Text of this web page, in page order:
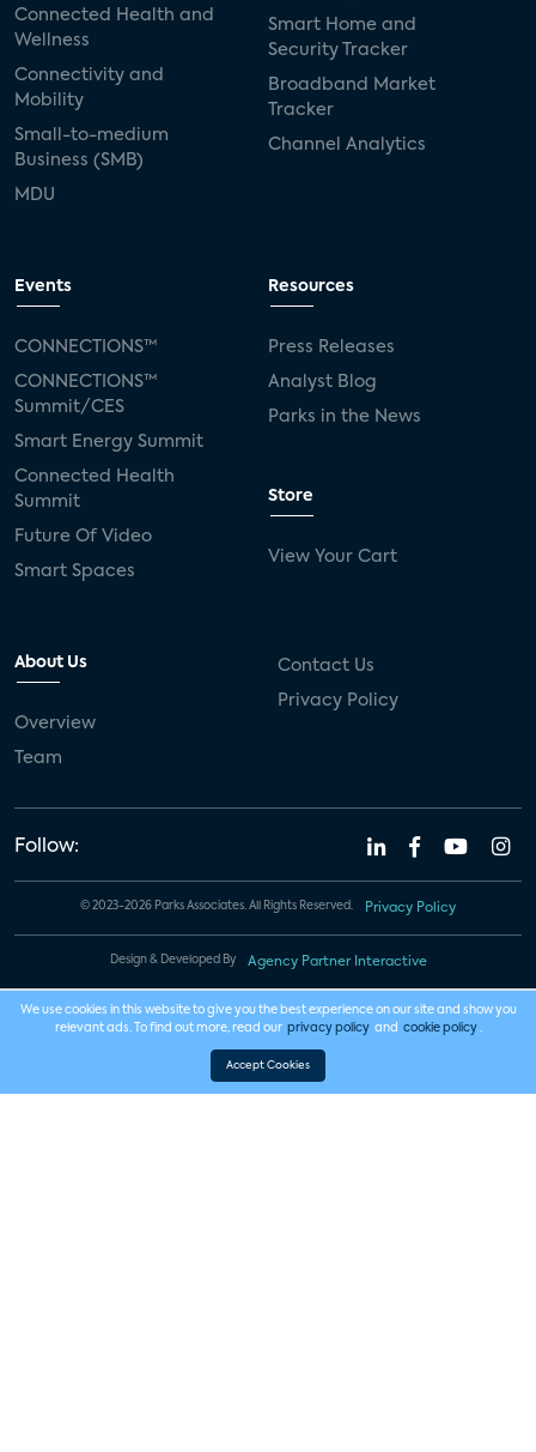
Connected Health and
Wellness
Connectivity and
Mobility
Small-to-medium
Business (SMB)
MDU
Smart Home and
Security Tracker
Broadband Market
Tracker
Channel Analytics
Events
CONNECTIONS™
CONNECTIONS™
Summit/CES
Smart Energy Summit
Connected Health
Summit
Future Of Video
Smart Spaces
Resources
Press Releases
Analyst Blog
Parks in the News
Store
View Your Cart
About Us
Overview
Team
Contact Us
Privacy Policy
Follow:
© 2023-2026 Parks Associates. All Rights Reserved. Privacy Policy
Design & Developed By Agency Partner Interactive
We use cookies in this website to give you the best experience on our site and show you
relevant ads. To find out more, read our privacy policy and cookie policy .
Accept Cookies